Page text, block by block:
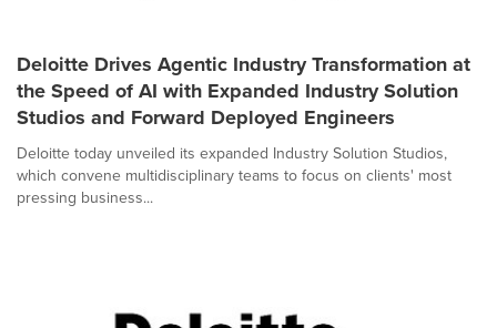
Deloitte Drives Agentic Industry Transformation at
the Speed of AI with Expanded Industry Solution
Studios and Forward Deployed Engineers
Deloitte today unveiled its expanded Industry Solution Studios,
which convene multidisciplinary teams to focus on clients' most
pressing business...